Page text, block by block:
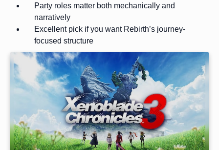
Party roles matter both mechanically and
narratively
Excellent pick if you want Rebirth’s journey-
focused structure